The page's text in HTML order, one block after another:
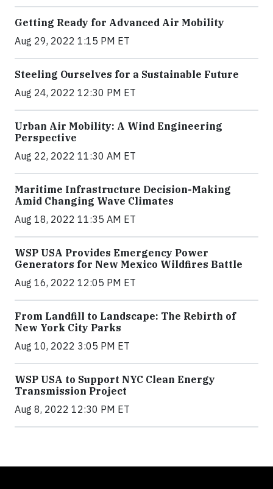
Getting Ready for Advanced Air Mobility
Aug 29, 2022 1:15 PM ET
Steeling Ourselves for a Sustainable Future
Aug 24, 2022 12:30 PM ET
Urban Air Mobility: A Wind Engineering
Perspective
Aug 22, 2022 11:30 AM ET
Maritime Infrastructure Decision-Making
Amid Changing Wave Climates
Aug 18, 2022 11:35 AM ET
WSP USA Provides Emergency Power
Generators for New Mexico Wildfires Battle
Aug 16, 2022 12:05 PM ET
From Landfill to Landscape: The Rebirth of
New York City Parks
Aug 10, 2022 3:05 PM ET
WSP USA to Support NYC Clean Energy
Transmission Project
Aug 8, 2022 12:30 PM ET